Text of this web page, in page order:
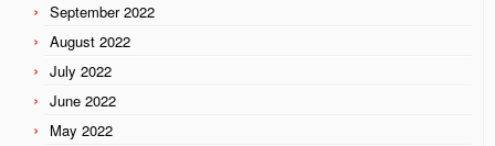
September 2022
August 2022
July 2022
June 2022
May 2022